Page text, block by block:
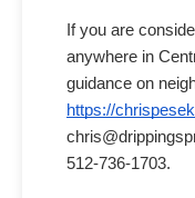
If you are
anywhere in
guidance on
https://
512-736-1703.